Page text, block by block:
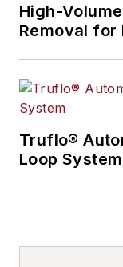
High-
Removal for
Truflo®
Loop System